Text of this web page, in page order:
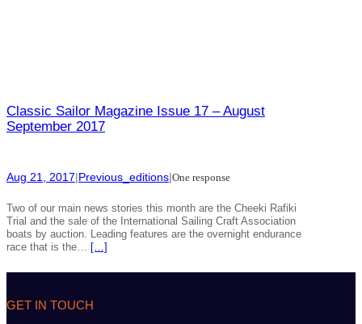
Classic Sailor Magazine Issue 17 – August
September 2017
Aug 21, 2017|Previous_editions|One response
Two of our main news stories this month are the Cheeki Rafiki
Trial and the sale of the International Sailing Craft Association
boats by auction. Leading features are the overnight endurance
race that is the… […]
GET IN TOUCH